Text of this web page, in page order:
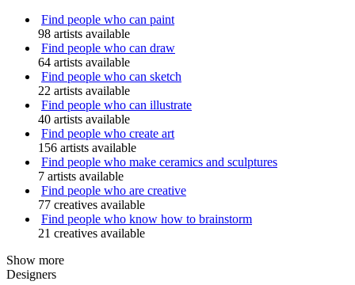
Find people who can paint
98 artists available
Find people who can draw
64 artists available
Find people who can sketch
22 artists available
Find people who can illustrate
40 artists available
Find people who create art
156 artists available
Find people who make ceramics and sculptures
7 artists available
Find people who are creative
77 creatives available
Find people who know how to brainstorm
21 creatives available
Show more
Designers